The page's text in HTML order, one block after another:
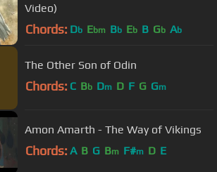
Video)
Chords: Db Ebm Bb Eb B Gb Ab
The Other Son of Odin
Chords: C Bb Dm D F G Gm
Amon Amarth - The Way of Vikings
Chords: A B G Bm F#m D E